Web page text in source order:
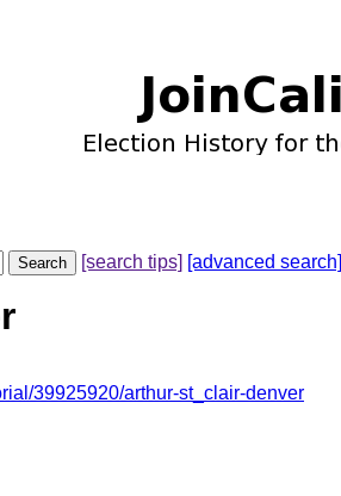
[search tips] [advanced search]
39925920/arthur-st_clair-denver